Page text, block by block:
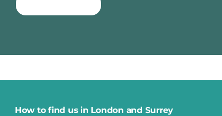
How to find us in London and Surrey